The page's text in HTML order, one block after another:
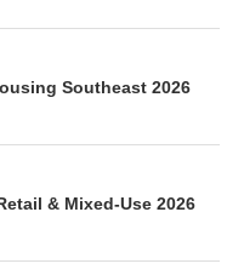
Southeast 2026
& Mixed-Use 2026